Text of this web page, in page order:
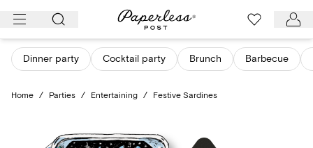
Skip
content
Dinner party Cocktail party Brunch Barbecue
Home / Parties / Entertaining / Festive Sardines